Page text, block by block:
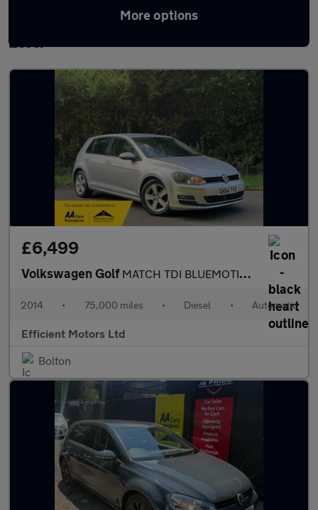
More options
Latest used Volkswagen Golf TDi in Little
Lever
£6,499
Volkswagen Golf MATCH TDI BLUEMOTION TECHNOLOGY DSG
2014 • 75,000 miles • Diesel • Automatic
Efficient Motors Ltd
Bolton